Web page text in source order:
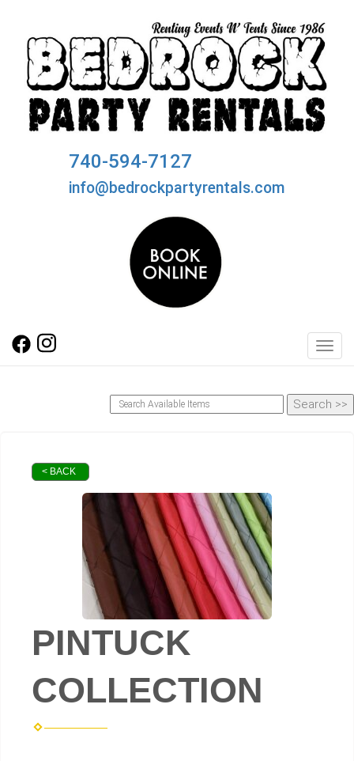
740-594-7127
info@bedrockpartyrentals.com
< BACK
PINTUCK
COLLECTION